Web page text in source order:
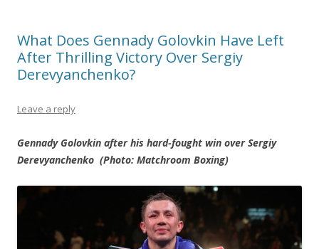
What Does Gennady Golovkin Have Left
After Thrilling Victory Over Sergiy
Derevyanchenko?
Leave a reply
Gennady Golovkin after his hard-fought win over Sergiy
Derevyanchenko (Photo: Matchroom Boxing)